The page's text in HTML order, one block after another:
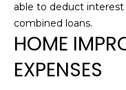
able to deduct
combined loans.
HOME
EXPENSES